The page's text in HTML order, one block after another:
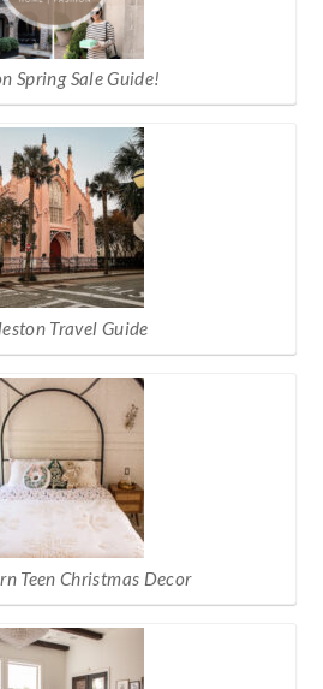
Spring Sale Guide!
Travel Guide
Teen Christmas Decor